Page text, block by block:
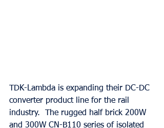
TDK-Lambda is expanding their DC-DC
converter product line for the rail
industry.  The rugged half brick 200W
and 300W CN-B110 series of isolated